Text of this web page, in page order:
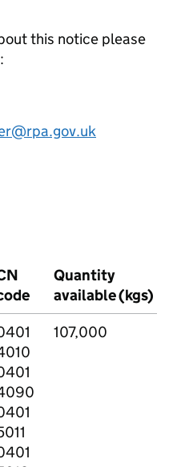
this notice please
Quantity
available (kgs)
107,000